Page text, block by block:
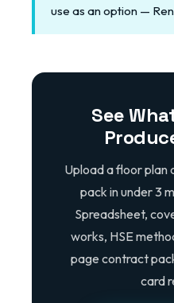
use as an option —
See
Upload a floor plan
pack in under 3
Spreadsheet,
works, HSE
page contract
card